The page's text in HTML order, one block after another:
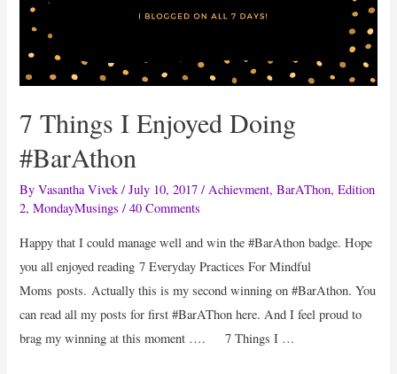
7 Things I Enjoyed Doing
#BarAthon
ByVasantha Vivek /July 10, 2017 /Achievment,BarAThon,Edition
2,MondayMusings /40 Comments
Happy that I could manage well and win the #BarAthon badge. Hope
you all enjoyed reading 7 Everyday Practices For Mindful
Moms posts. Actually this is my second winning on #BarAthon. You
can read all my posts for first #BarAThon here. And I feel proud to
brag my winning at this moment …. 7 Things I …